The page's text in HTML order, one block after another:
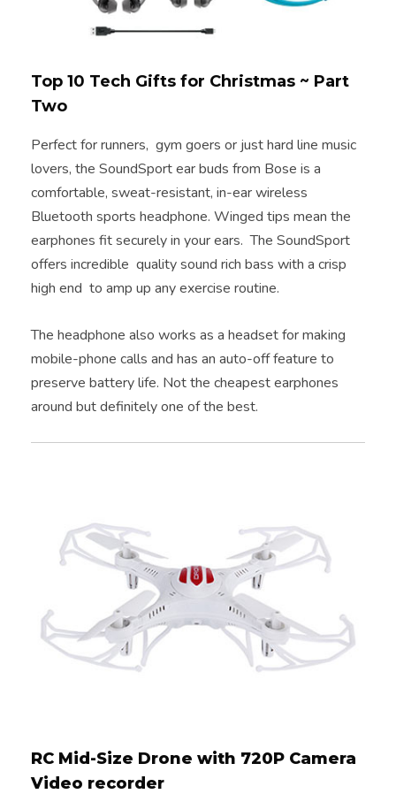
Top 10 Tech Gifts for Christmas ~ Part
Two
Perfect for runners, gym goers or just hard line music
lovers, the SoundSport ear buds from Bose is a
comfortable, sweat-resistant, in-ear wireless
Bluetooth sports headphone. Winged tips mean the
earphones fit securely in your ears. The SoundSport
offers incredible quality sound rich bass with a crisp
high end to amp up any exercise routine.
The headphone also works as a headset for making
mobile-phone calls and has an auto-off feature to
preserve battery life. Not the cheapest earphones
around but definitely one of the best.
RC Mid-Size Drone with 720P Camera
Video recorder